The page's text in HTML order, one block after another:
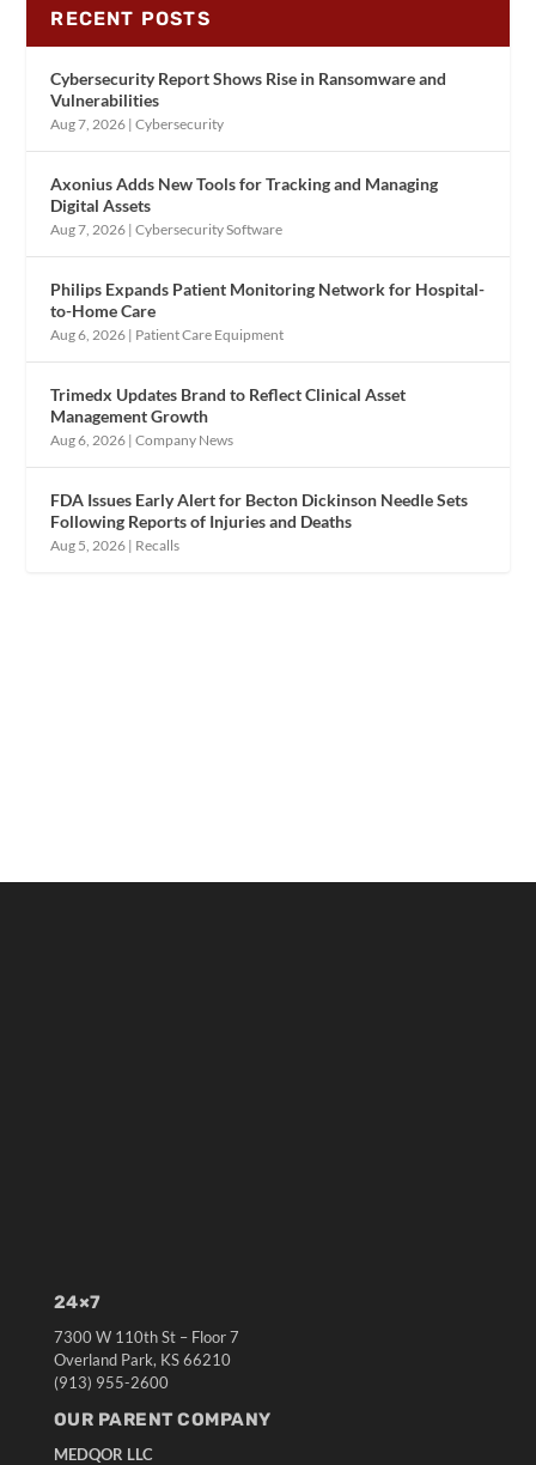
RECENT POSTS
Cybersecurity Report Shows Rise in Ransomware and
Vulnerabilities
Aug 7, 2026 |Cybersecurity
Axonius Adds New Tools for Tracking and Managing
Digital Assets
Aug 7, 2026 |Cybersecurity Software
Philips Expands Patient Monitoring Network for Hospital-
to-Home Care
Aug 6, 2026 | Patient Care Equipment
Trimedx Updates Brand to Reflect Clinical Asset
Management Growth
Aug 6, 2026 |Company News
FDA Issues Early Alert for Becton Dickinson Needle Sets
Following Reports of Injuries and Deaths
Aug 5, 2026 | Recalls
24×7
7300 W 110th St – Floor 7
Overland Park, KS 66210
(913) 955-2600
OUR PARENT COMPANY
MEDQOR LLC